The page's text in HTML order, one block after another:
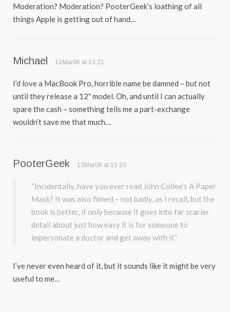
Moderation? Moderation? PooterGeek’s loathing of all
things Apple is getting out of hand…
Michael 12Mar06 at 13:21
I’d love a MacBook Pro, horrible name be damned – but not
until they release a 12″ model. Oh, and until I can actually
spare the cash – something tells me a part-exchange
wouldn’t save me that much…
PooterGeek 13Mar06 at 15:20
“Incidentally, have you ever read John Collee’s A Paper
Mask? It was also filmed – not badly, as I recall, but the
book is better, if only because it goes into far scarier
detail about just how easy it is for someone to
impersonate a doctor and get away with it.”
I’ve never even heard of it, but it sounds like it might be very
useful to me…